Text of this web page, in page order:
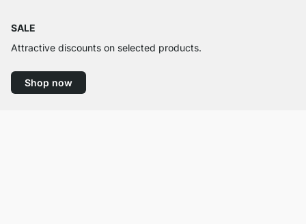
SALE
Attractive discounts on selected products.
Shop now